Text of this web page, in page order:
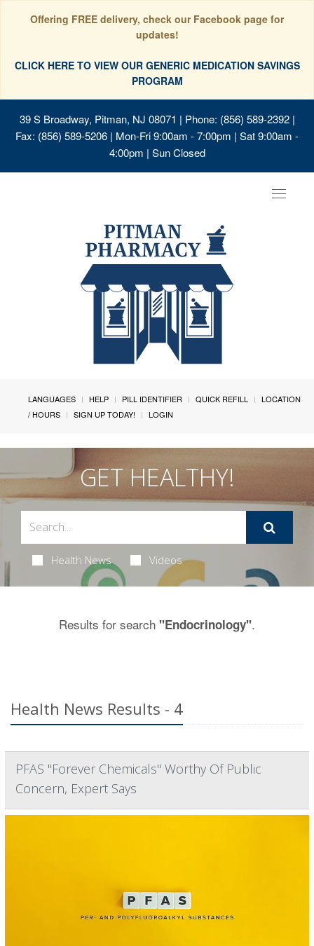
Offering FREE delivery, check our Facebook page for
updates!
CLICK HERE TO VIEW OUR GENERIC MEDICATION SAVINGS
PROGRAM
39 S Broadway, Pitman, NJ 08071 | Phone: (856) 589-2392 |
Fax: (856) 589-5206 | Mon-Fri 9:00am - 7:00pm | Sat 9:00am -
4:00pm | Sun Closed
Toggle
LANGUAGES HELP PILL IDENTIFIER QUICK REFILL
LOCATION
/ HOURS
SIGN UP TODAY! LOGIN
GET HEALTHY!
Health News Videos
Results for search "Endocrinology".
Health News Results - 4
PFAS "Forever Chemicals" Worthy Of Public
Concern, Expert Says